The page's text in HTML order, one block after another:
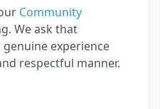
Community
We ask that
experience
respectful manner.